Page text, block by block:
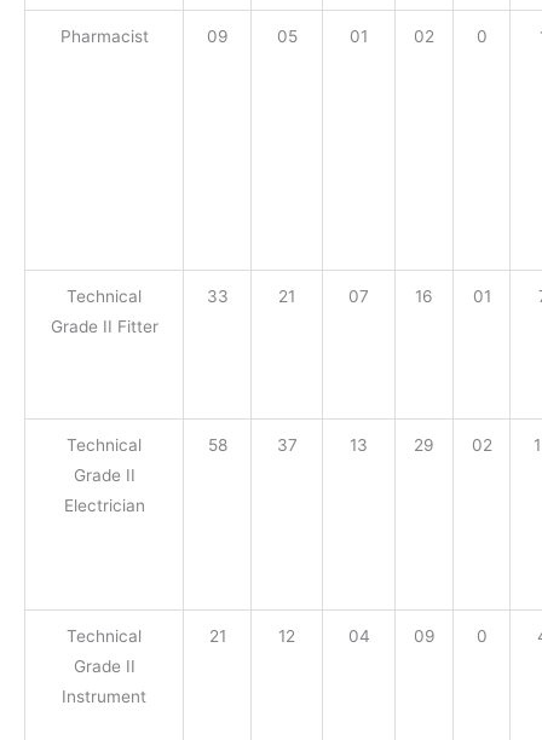
Pharmacist 09 05 01 02 0
Technical
Grade II Fitter
33 21 07 16 01
Technical
Grade II
Electrician
58 37 13 29 02
Technical
Grade II
Instrument
21 12 04 09 0